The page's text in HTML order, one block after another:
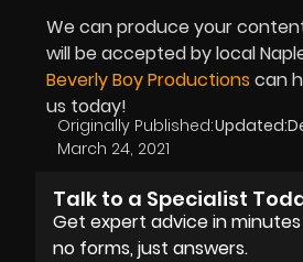
We can produce your
will be accepted by local
Beverly Boy Productions can
us today!
Originally Published:
March 24, 2021
Updated:
Talk to a Specialist
Get expert advice in
no forms, just answers.